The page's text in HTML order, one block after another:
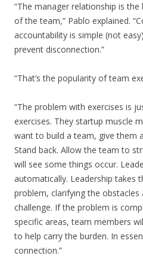
“The manager relationship is
of the team,” Pablo explained.
accountability is simple (not
prevent disconnection.”
“That’s the popularity of team
“The problem with exercises is
exercises. They startup muscle
want to build a team, give them
Stand back. Allow the team to
will see some things occur.
automatically. Leadership takes
problem, clarifying the obstacles
challenge. If the problem is
specific areas, team members
to help carry the burden. In
connection.”